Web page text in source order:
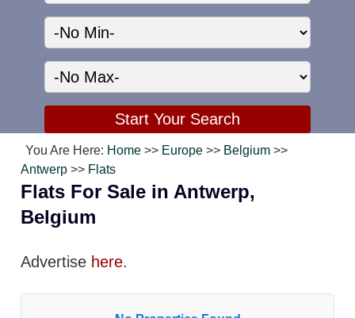
You Are Here: Home >> Europe >> Belgium >>
Antwerp >> Flats
Flats For Sale in Antwerp,
Belgium
Advertise here.